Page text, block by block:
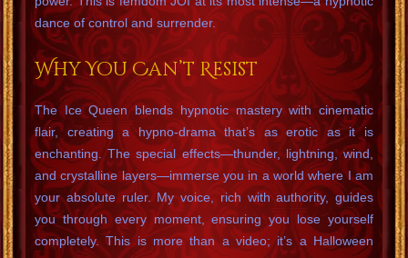
dance of control and surrender.
Why You Can’t Resist
The Ice Queen blends hypnotic mastery with cinematic
flair, creating a hypno-drama that’s as erotic as it is
enchanting. The special effects—thunder, lightning, wind,
and crystalline layers—immerse you in a world where I am
your absolute ruler. My voice, rich with authority, guides
you through every moment, ensuring you lose yourself
completely. This is more than a video; it’s a Halloween